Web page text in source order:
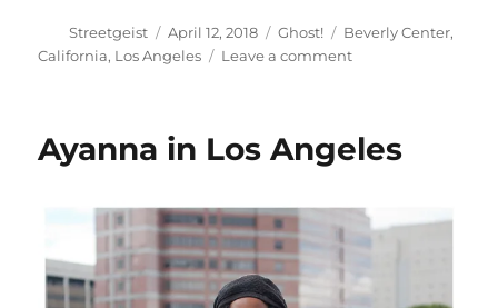
Author
Streetgeist
Posted
on
April 12, 2018 Categories
Ghost! Tags
Beverly Center,
California, Los Angeles Leave a commenton
Angeles
Ayanna in Los Angeles